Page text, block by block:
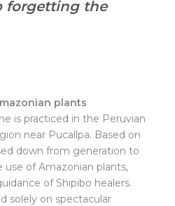
forgetting the
plants
is practiced in the Peruvian
near Pucallpa. Based on
down from generation to
use of Amazonian plants,
of Shipibo healers.
solely on spectacular